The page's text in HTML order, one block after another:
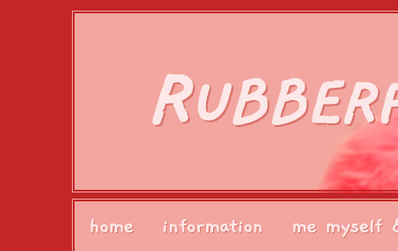
R
home information me myself